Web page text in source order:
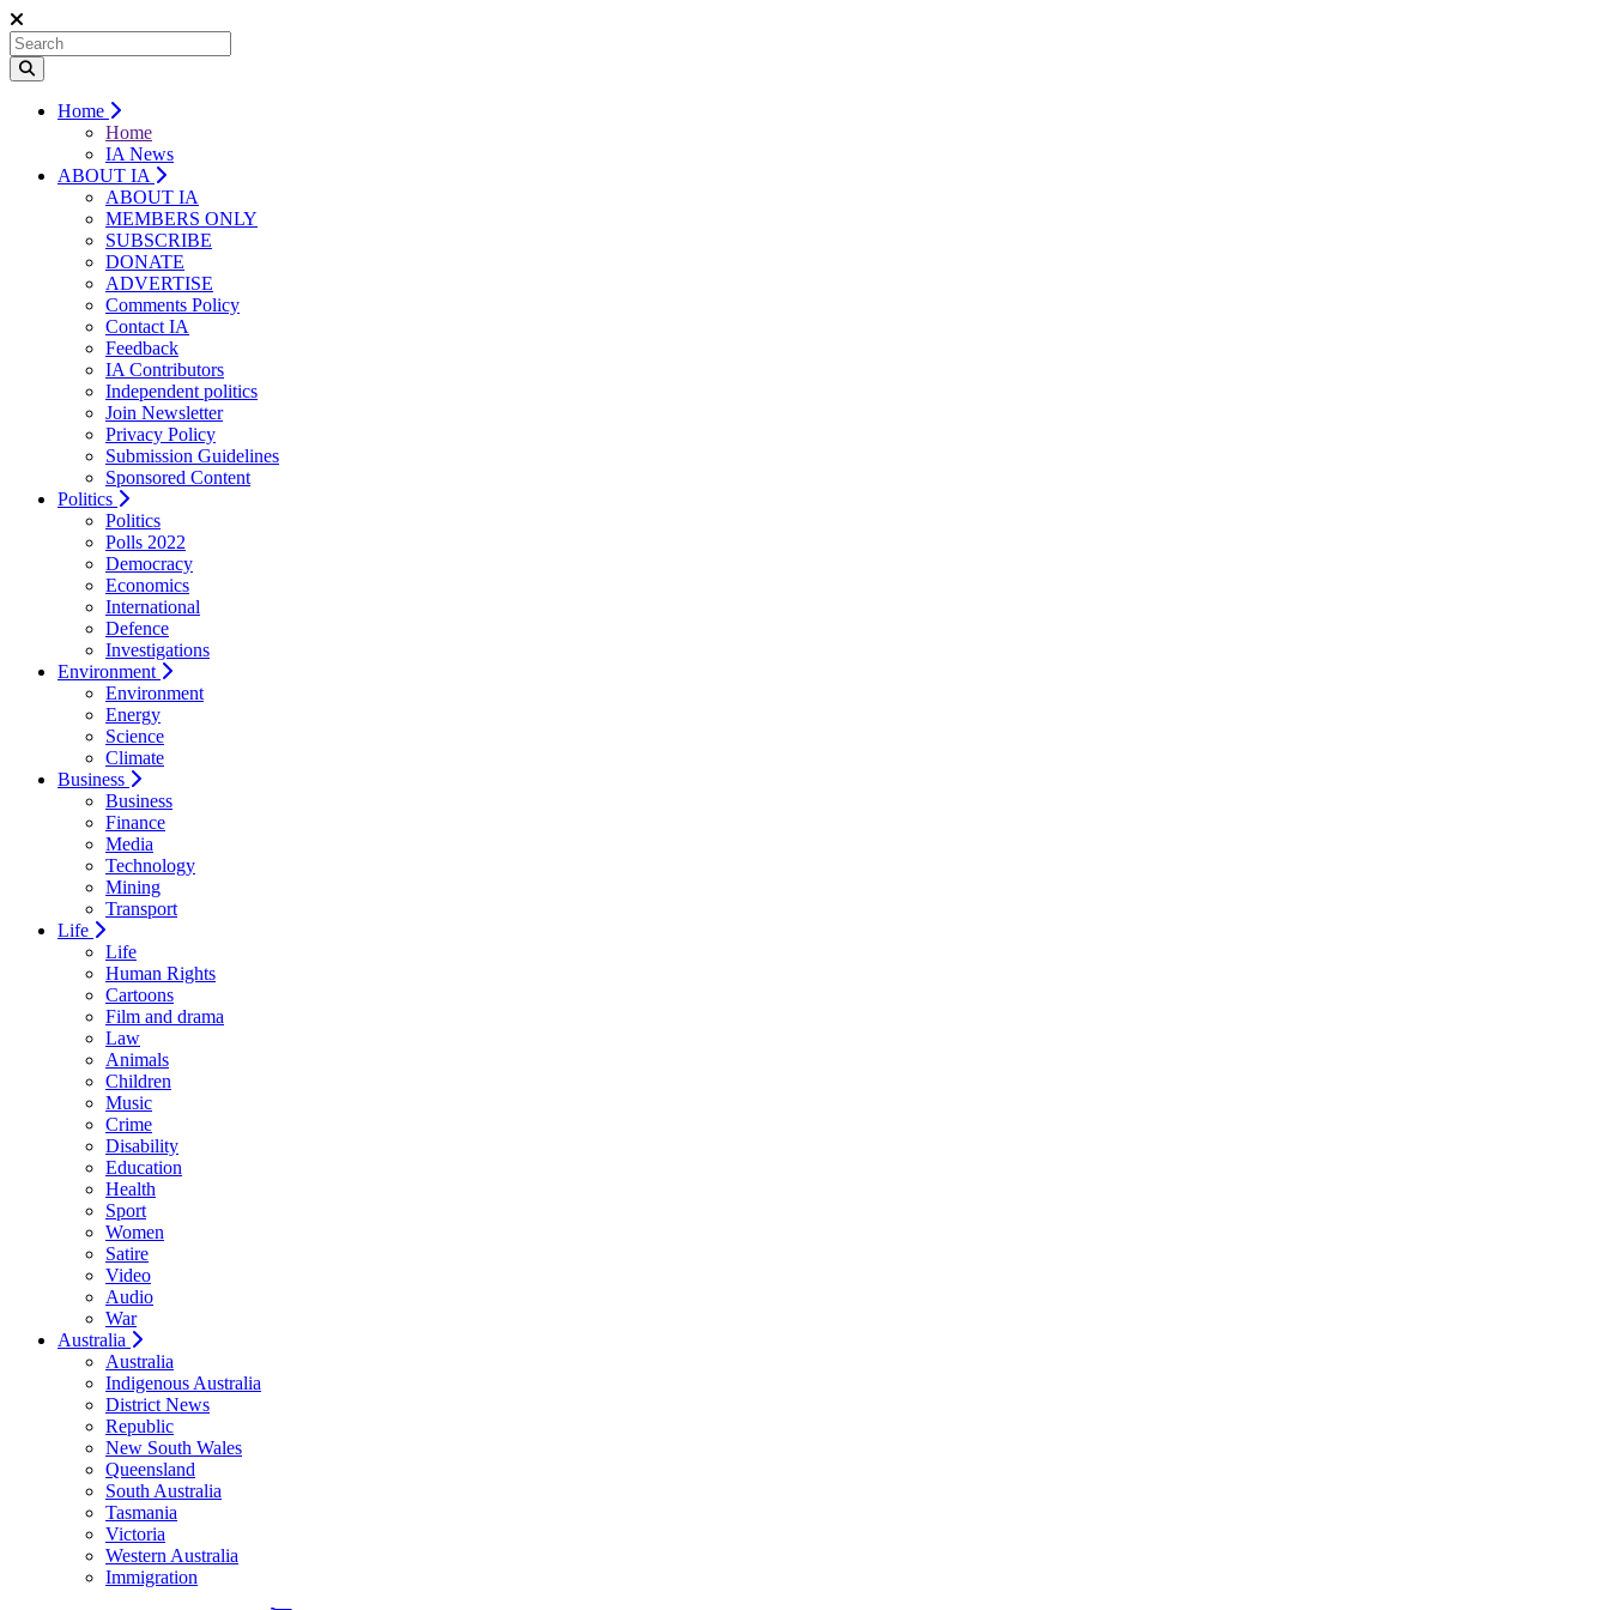
Home
Home
IA News
ABOUT IA
ABOUT IA
MEMBERS ONLY
SUBSCRIBE
DONATE
ADVERTISE
Comments Policy
Contact IA
Feedback
IA Contributors
Independent politics
Join Newsletter
Privacy Policy
Submission Guidelines
Sponsored Content
Politics
Politics
Polls 2022
Democracy
Economics
International
Defence
Investigations
Environment
Environment
Energy
Science
Climate
Business
Business
Finance
Media
Technology
Mining
Transport
Life
Life
Human Rights
Cartoons
Film and drama
Law
Animals
Children
Music
Crime
Disability
Education
Health
Sport
Women
Satire
Video
Audio
War
Australia
Australia
Indigenous Australia
District News
Republic
New South Wales
Queensland
South Australia
Tasmania
Victoria
Western Australia
Immigration